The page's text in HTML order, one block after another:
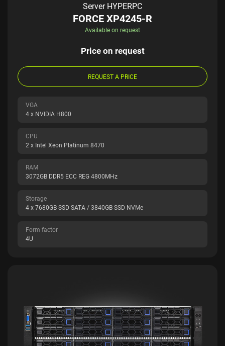
Server HYPERPC
FORCE XP4245-R
Available on request
Price on request
REQUEST A PRICE
VGA
4 x NVIDIA H800
CPU
2 x Intel Xeon Platinum 8470
RAM
3072GB DDR5 ECC REG 4800MHz
Storage
4 x 7680GB SSD SATA / 3840GB SSD NVMe
Form factor
4U